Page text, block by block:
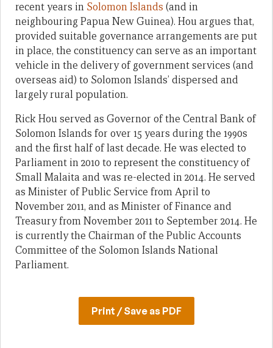
recent years in Solomon Islands (and in
neighbouring Papua New Guinea). Hou argues that,
provided suitable governance arrangements are put
in place, the constituency can serve as an important
vehicle in the delivery of government services (and
overseas aid) to Solomon Islands’ dispersed and
largely rural population.
Rick Hou served as Governor of the Central Bank of
Solomon Islands for over 15 years during the 1990s
and the first half of last decade. He was elected to
Parliament in 2010 to represent the constituency of
Small Malaita and was re-elected in 2014. He served
as Minister of Public Service from April to
November 2011, and as Minister of Finance and
Treasury from November 2011 to September 2014. He
is currently the Chairman of the Public Accounts
Committee of the Solomon Islands National
Parliament.
Print / Save as PDF